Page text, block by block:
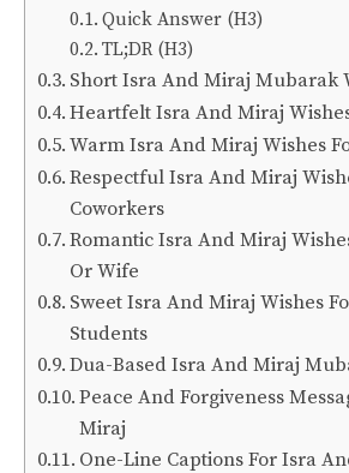
Quick Answer (H3)
TL;DR (H3)
Short Isra And Miraj Mubarak
Heartfelt Isra And Miraj
Warm Isra And Miraj Wishes
Respectful Isra And Miraj
Coworkers
Romantic Isra And Miraj
Or Wife
Sweet Isra And Miraj Wishes
Students
Dua-Based Isra And Miraj
Peace And Forgiveness
Miraj
One-Line Captions For Isra